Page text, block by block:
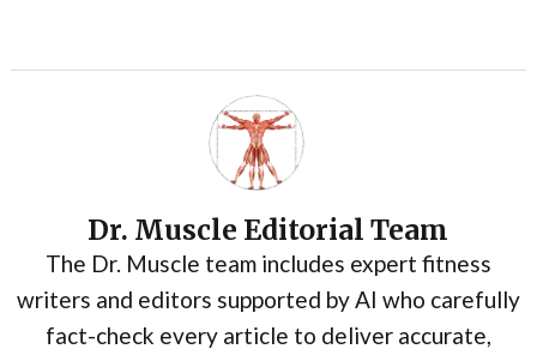
Dr. Muscle Editorial Team
The Dr. Muscle team includes expert fitness
writers and editors supported by AI who carefully
fact-check every article to deliver accurate,